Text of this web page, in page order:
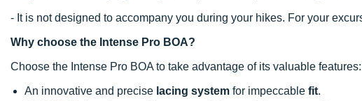
- It is not designed to accompany you during your hikes. For your
Why choose the Intense Pro BOA?
Choose the Intense Pro BOA to take advantage of its valuable features:
An innovative and precise lacing system for impeccable fit.